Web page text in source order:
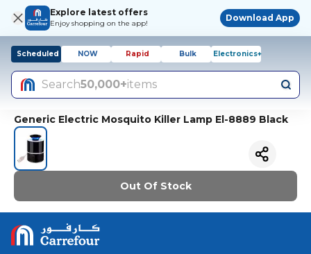
Explore latest offers
Enjoy shopping on the app!
Download App
Scheduled NOW Rapid Bulk Electronics+
Search50,000+items
Generic Electric Mosquito Killer Lamp El-8889 Black
Out Of Stock